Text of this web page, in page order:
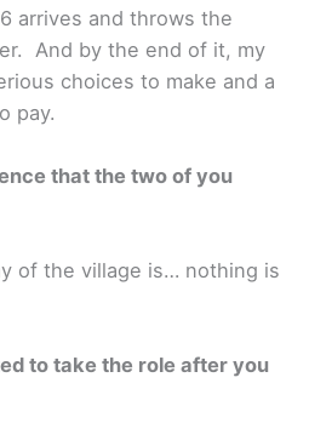
arrives and throws the
And by the end of it, my
choices to make and a
pay.
that the two of you
of the village is… nothing is
to take the role after you